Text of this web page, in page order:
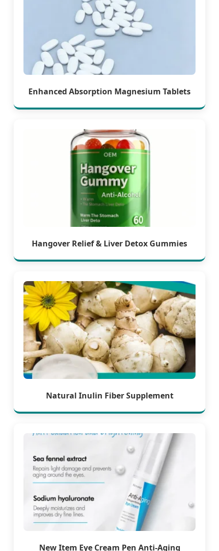
Enhanced Absorption Magnesium Tablets
Hangover Relief & Liver Detox Gummies
Natural Inulin Fiber Supplement
New Item Eye Cream Pen Anti-Aging